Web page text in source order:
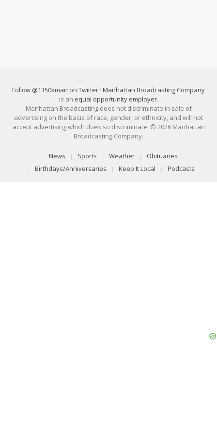
Follow @1350kman on Twitter · Manhattan Broadcasting Company
is an equal opportunity employer.
Manhattan Broadcasting does not discriminate in sale of
advertising on the basis of race, gender, or ethnicity, and will not
accept advertising which does so discriminate. © 2026 Manhattan
Broadcasting Company.
News Sports Weather
Obituaries
Birthdays/Anniversaries
Keep It Local Podcasts